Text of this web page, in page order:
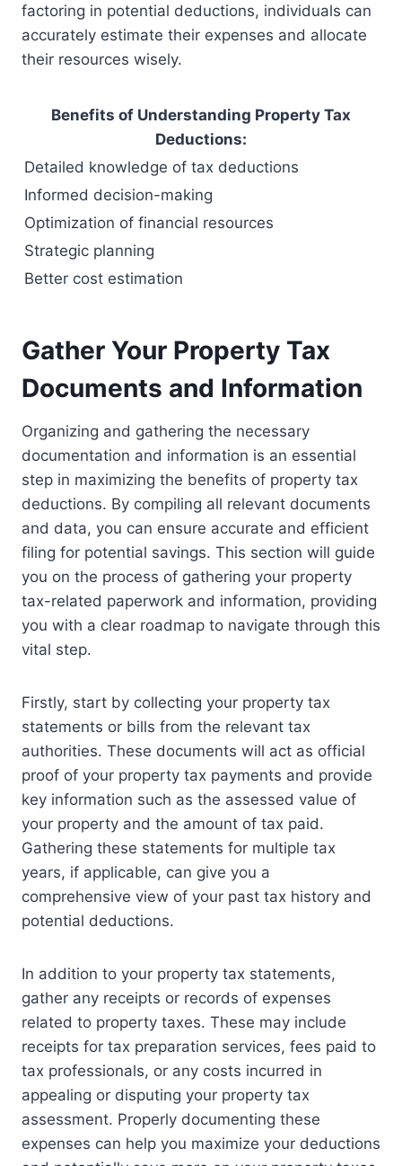
factoring in potential deductions, individuals can
accurately estimate their expenses and allocate
their resources wisely.
Benefits of Understanding Property Tax
Deductions:
Detailed knowledge of tax deductions
Informed decision-making
Optimization of financial resources
Strategic planning
Better cost estimation
Gather Your Property Tax
Documents and Information
Organizing and gathering the necessary
documentation and information is an essential
step in maximizing the benefits of property tax
deductions. By compiling all relevant documents
and data, you can ensure accurate and efficient
filing for potential savings. This section will guide
you on the process of gathering your property
tax-related paperwork and information, providing
you with a clear roadmap to navigate through this
vital step.
Firstly, start by collecting your property tax
statements or bills from the relevant tax
authorities. These documents will act as official
proof of your property tax payments and provide
key information such as the assessed value of
your property and the amount of tax paid.
Gathering these statements for multiple tax
years, if applicable, can give you a
comprehensive view of your past tax history and
potential deductions.
In addition to your property tax statements,
gather any receipts or records of expenses
related to property taxes. These may include
receipts for tax preparation services, fees paid to
tax professionals, or any costs incurred in
appealing or disputing your property tax
assessment. Properly documenting these
expenses can help you maximize your deductions